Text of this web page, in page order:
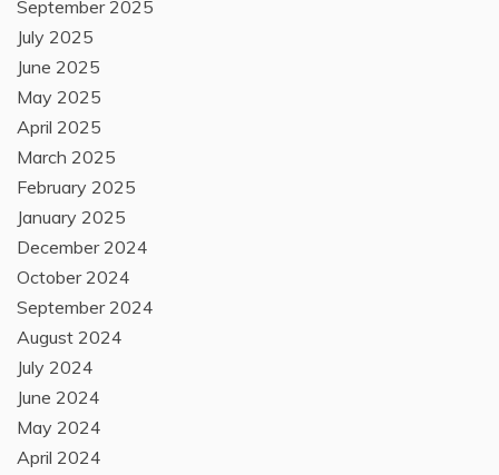
September 2025
July 2025
June 2025
May 2025
April 2025
March 2025
February 2025
January 2025
December 2024
October 2024
September 2024
August 2024
July 2024
June 2024
May 2024
April 2024